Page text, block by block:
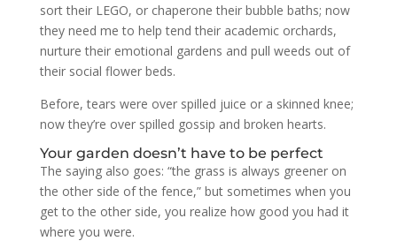
sort their LEGO, or chaperone their bubble baths; now
they need me to help tend their academic orchards,
nurture their emotional gardens and pull weeds out of
their social flower beds.
Before, tears were over spilled juice or a skinned knee;
now they’re over spilled gossip and broken hearts.
Your garden doesn’t have to be perfect
The saying also goes: “the grass is always greener on
the other side of the fence,” but sometimes when you
get to the other side, you realize how good you had it
where you were.